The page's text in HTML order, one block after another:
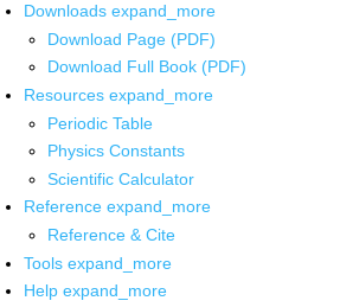
Downloads expand_more
Download Page (PDF)
Download Full Book (PDF)
Resources expand_more
Periodic Table
Physics Constants
Scientific Calculator
Reference expand_more
Reference & Cite
Tools expand_more
Help expand_more